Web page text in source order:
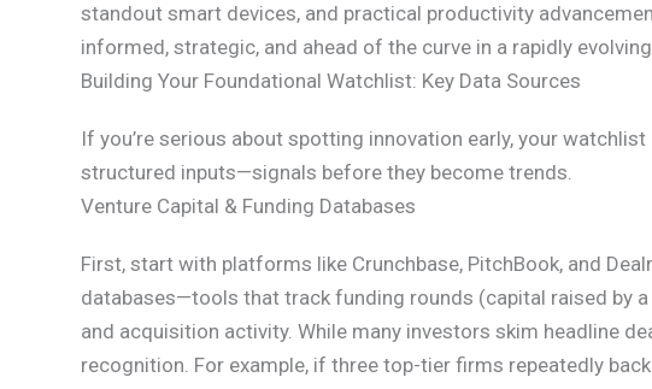
standout smart devices, and practical productivity
informed, strategic, and ahead of the curve in a rapidly
Building Your Foundational Watchlist: Key Data Sources
If you’re serious about spotting innovation early, your watchlist
structured inputs—signals before they become trends.
Venture Capital & Funding Databases
First, start with platforms like Crunchbase, PitchBook, and
databases—tools that track funding rounds (capital raised by
and acquisition activity. While many investors skim headline
recognition. For example, if three top-tier firms repeatedly back